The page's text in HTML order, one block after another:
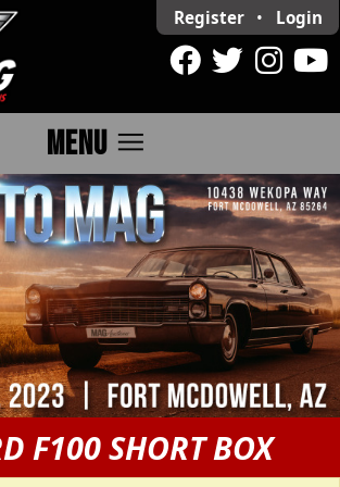
Register • Login
MENU menu
F100 SHORT BOX